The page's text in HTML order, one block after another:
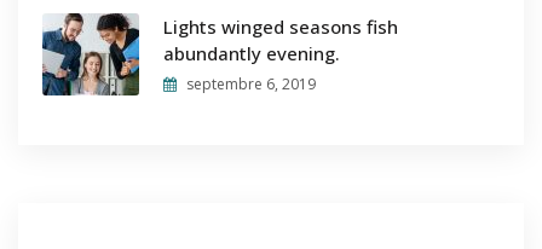
Lights winged seasons fish
abundantly evening.
septembre 6, 2019